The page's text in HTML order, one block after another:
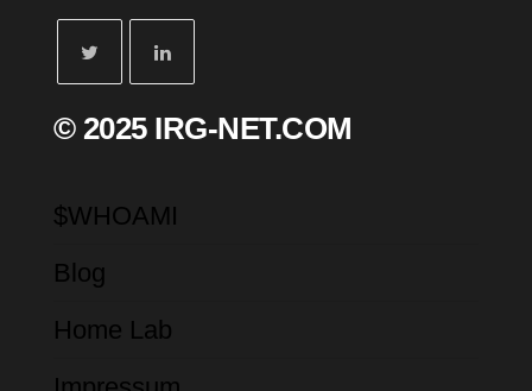
© 2025 IRG-NET.COM
$WHOAMI
Blog
Home Lab